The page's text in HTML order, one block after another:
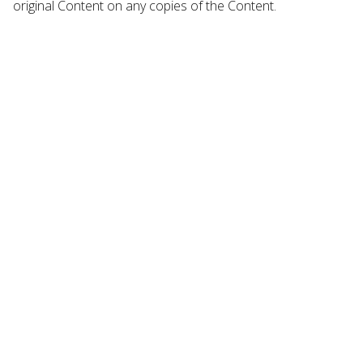
original Content on any copies of the Content.